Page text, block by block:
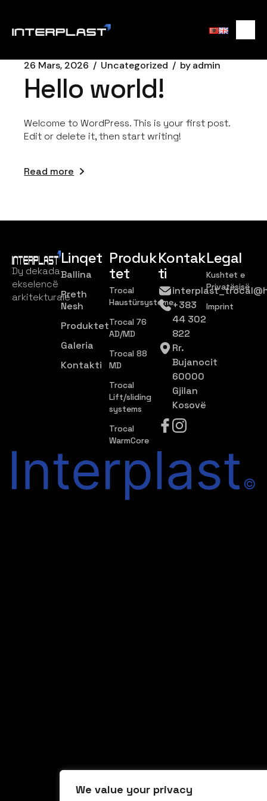
We value your privacy
26 Mars, 2026 Uncategorized byadmin
Hello world!
Welcome to WordPress. This is your first post.
Edit or delete it, then start writing!
Read more
Dy dekada
ekselencë
arkitekturale
Linqet
Ballina
Rreth
Nesh
Produktet
Galeria
Kontakti
Produk
tet
Trocal
Haustürsysteme
Trocal 76
AD/MD
Trocal 88
MD
Trocal
Lift/sliding
systems
Trocal
WarmCore
Kontak
ti
+383
44 302
822
Rr.
Bujanocit
60000
Gjilan
Kosovë
Legal
Kushtet e
Privatësisë
Imprint